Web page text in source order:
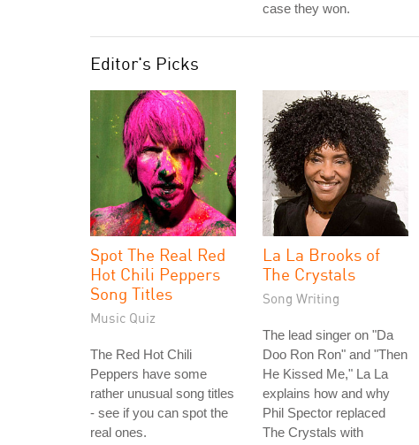
case they won.
Editor's Picks
Spot The Real Red
Hot Chili Peppers
Song Titles
Music Quiz
The Red Hot Chili
Peppers have some
rather unusual song titles
- see if you can spot the
real ones.
La La Brooks of
The Crystals
Song Writing
The lead singer on "Da
Doo Ron Ron" and "Then
He Kissed Me," La La
explains how and why
Phil Spector replaced
The Crystals with